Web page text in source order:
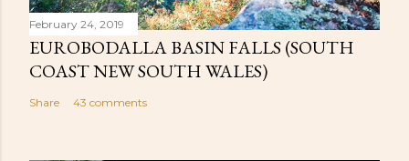
February 24, 2019
EUROBODALLA BASIN FALLS (SOUTH
COAST NEW SOUTH WALES)
Share 43 comments